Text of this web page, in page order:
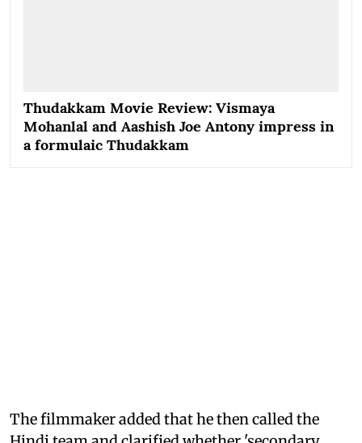
Thudakkam Movie Review: Vismaya
Mohanlal and Aashish Joe Antony impress in
a formulaic Thudakkam
The filmmaker added that he then called the